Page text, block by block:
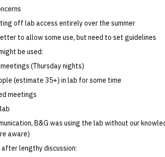
off lab access entirely over the summer
to allow some use, but need to set guidelines
be used:
(Thursday nights)
(estimate 35+) in lab for some time
meetings
B&G was using the lab without our
aware)
after lengthy discussion: